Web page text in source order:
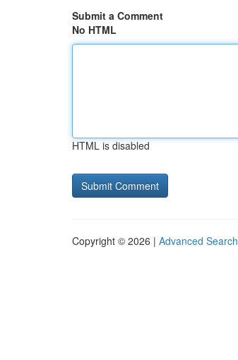
Submit a Comment
No HTML
HTML is disabled
Copyright © 2026 | Advanced Search